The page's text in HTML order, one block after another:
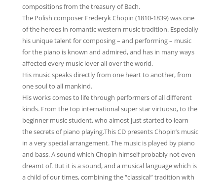
compositions from the treasury of Bach.
The Polish composer Frederyk Chopin (1810-1839) was one
of the heroes in romantic western music tradition. Especially
his unique talent for composing – and performing – music
for the piano is known and admired, and has in many ways
affected every music lover all over the world.
His music speaks directly from one heart to another, from
one soul to all mankind.
His works comes to life through performers of all different
kinds. From the top international super star virtuoso, to the
beginner music student, who almost just started to learn
the secrets of piano playing.This CD presents Chopin’s music
in a very special arrangement. The music is played by piano
and bass. A sound which Chopin himself probably not even
dreamt of. But it is a sound, and a musical language which is
a child of our times, combining the “classical” tradition with